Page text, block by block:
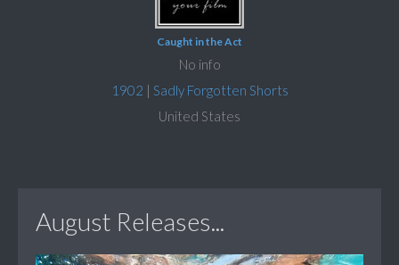
Caught in the Act
No info
1902 | Sadly Forgotten Shorts
United States
August Releases...